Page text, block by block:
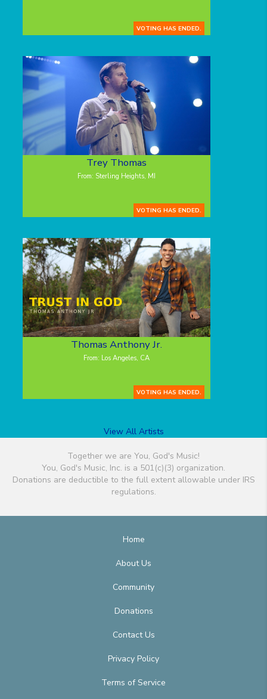
VOTING HAS ENDED.
Trey Thomas
From: Sterling Heights, MI
VOTING HAS ENDED.
Thomas Anthony Jr.
From: Los Angeles, CA
VOTING HAS ENDED.
View All Artists
Together we are You, God's Music!
You, God's Music, Inc. is a 501(c)(3) organization.
Donations are deductible to the full extent allowable under IRS
regulations.
Home
About Us
Community
Donations
Contact Us
Privacy Policy
Terms of Service